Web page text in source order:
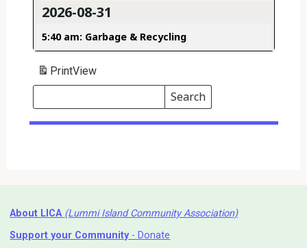
2026-08-31
5:40 am: Garbage & Recycling
PrintView
Search
Events
Search
Events
About LICA (Lummi Island Community Association)
Support your Community- Donate